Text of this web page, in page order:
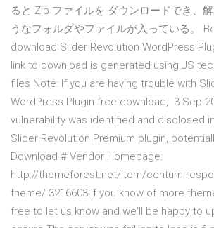
ると Zip ファイルを ダウンロードでき、
うなフォルダやファイルが入っている。
download Slider Revolution WordPress
link to download is generated using JS
files Note: If you are having trouble with
WordPress Plugin free download, 3 Sep
vulnerability was identified and disclosed
Slider Revolution Premium plugin,
Download # Vendor Homepage:
http://themeforest.net/item/centum-
theme/ 3216603 If you know of more
free to let us know and we'll be happy to